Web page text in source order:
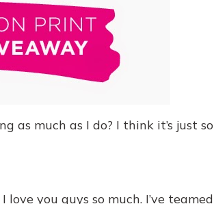
as much as I do? I think it’s just so
you guys so much. I’ve teamed